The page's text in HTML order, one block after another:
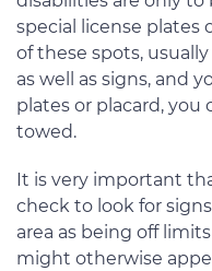
special license plates
of these spots,
as well as signs, and
plates or placard,
towed.
It is very important
check to look for
area as being off
might otherwise